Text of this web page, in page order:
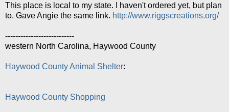
This place is local to my state. I haven't ordered yet, but plan
to. Gave Angie the same link. http://www.riggscreations.org/
---------------------------
western North Carolina, Haywood County
Haywood County Animal Shelter:
Haywood County Shopping